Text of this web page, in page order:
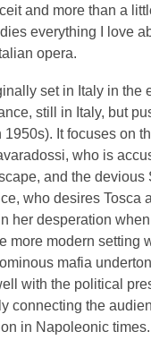
and
the
information
be
out
of
date.
and more than a
everything I love
opera.
set in Italy in the
still in Italy, but
1950s). It focuses on
who is
and the devious
who desires Tosca
her desperation
more modern setting
mafia
with the political
connecting the
in Napoleonic times.